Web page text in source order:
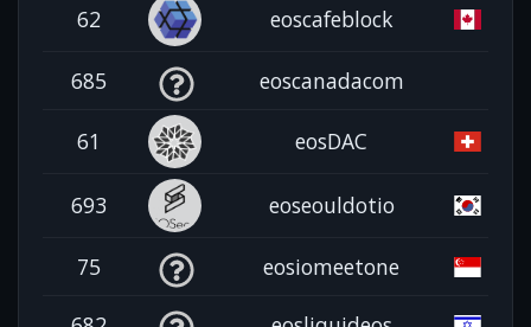
62 eoscafeblock
685 eoscanadacom
61 eosDAC
693 eoseouldotio
75 eosiomeetone